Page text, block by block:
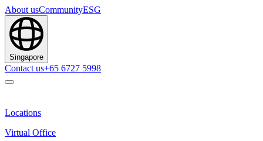
About usCommunityESG
Singapore
Contact us+65 6727 5998
Locations
Virtual Office